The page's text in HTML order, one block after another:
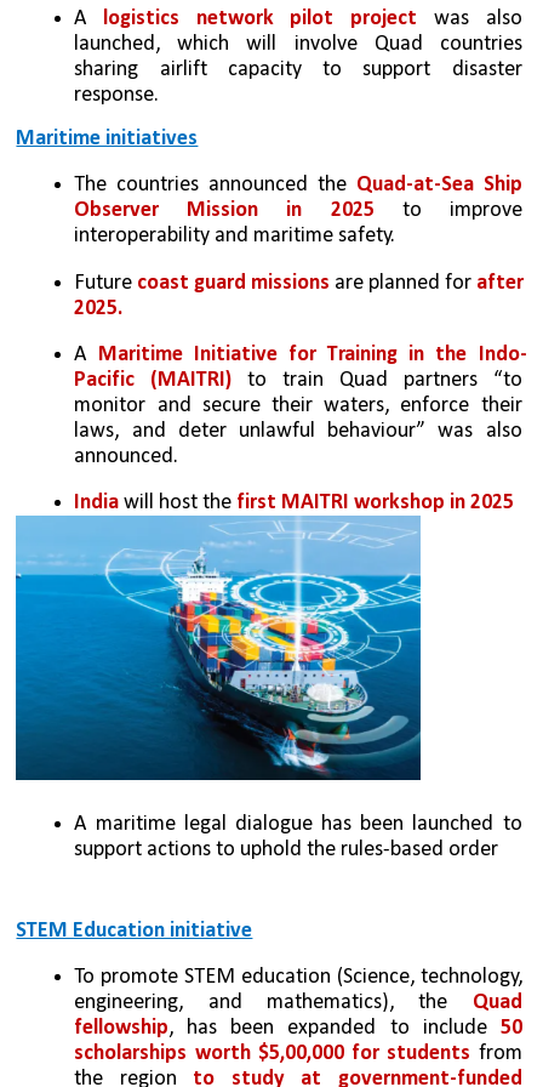
A logistics network pilot project was also
launched, which will involve Quad countries
sharing airlift capacity to support disaster
response.
Maritime initiatives
The countries announced the Quad-at-Sea Ship
Observer Mission in 2025 to improve
interoperability and maritime safety.
Future coast guard missions are planned for after
2025.
A Maritime Initiative for Training in the Indo-
Pacific (MAITRI) to train Quad partners “to
monitor and secure their waters, enforce their
laws, and deter unlawful behaviour” was also
announced.
India will host the first MAITRI workshop in 2025
A maritime legal dialogue has been launched to
support actions to uphold the rules-based order
STEM Education initiative
To promote STEM education (Science, technology,
engineering, and mathematics), the Quad
fellowship, has been expanded to include 50
scholarships worth $5,00,000 for students from
the region to study at government-funded